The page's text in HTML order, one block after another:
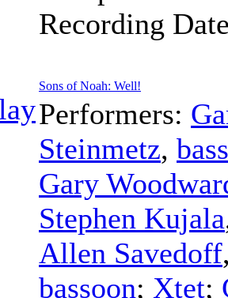
Recording
Sons of Noah: Well!
Performers:
Steinmetz,
Gary
Stephen Kujala
Allen Savedoff
bassoon; Xtet;